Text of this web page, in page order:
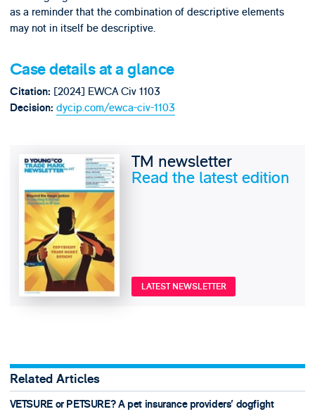
as a reminder that the combination of descriptive elements
may not in itself be descriptive.
Case details at a glance
Citation: [2024] EWCA Civ 1103
Decision: dycip.com/ewca-civ-1103
TM newsletter
Read the latest edition
LATEST NEWSLETTER
Related Articles
VETSURE or PETSURE? A pet insurance providers' dogfight